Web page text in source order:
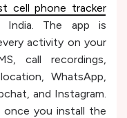
cell phone tracker
India. The app is
activity on your
call recordings,
WhatsApp,
and Instagram.
you install the